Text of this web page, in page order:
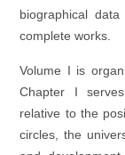
biographical
complete works.
Volume I is
Chapter I
relative to the
circles, the